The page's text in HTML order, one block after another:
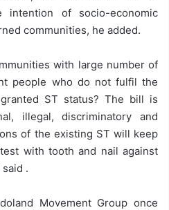
of socio-economic
communities, he added.
with large number of
people who do not fulfil the
ST status? The bill is
illegal, discriminatory and
of the existing ST will keep
with tooth and nail against
.
Movement Group once